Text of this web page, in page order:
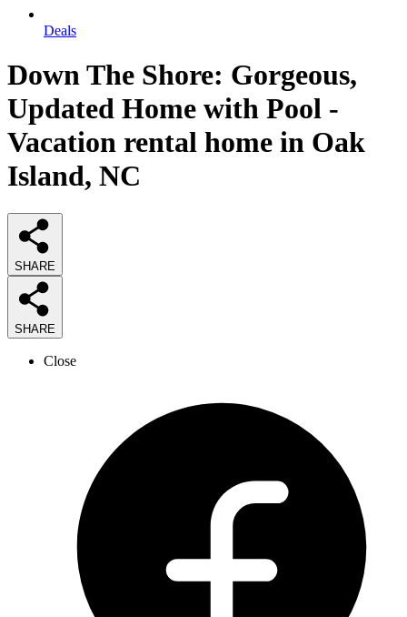
Deals
Down The Shore: Gorgeous,
Updated Home with Pool -
Vacation rental home in Oak
Island, NC
SHARE
SHARE
Close